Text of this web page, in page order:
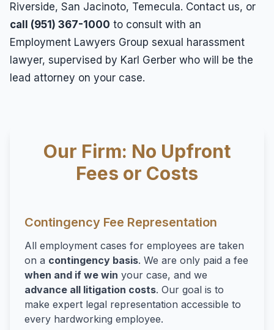
Riverside, San Jacinoto, Temecula. Contact us, or
call (951) 367-1000 to consult with an
Employment Lawyers Group sexual harassment
lawyer, supervised by Karl Gerber who will be the
lead attorney on your case.
Our Firm: No Upfront
Fees or Costs
Contingency Fee Representation
All employment cases for employees are taken
on a contingency basis. We are only paid a fee
when and if we win your case, and we
advance all litigation costs. Our goal is to
make expert legal representation accessible to
every hardworking employee.